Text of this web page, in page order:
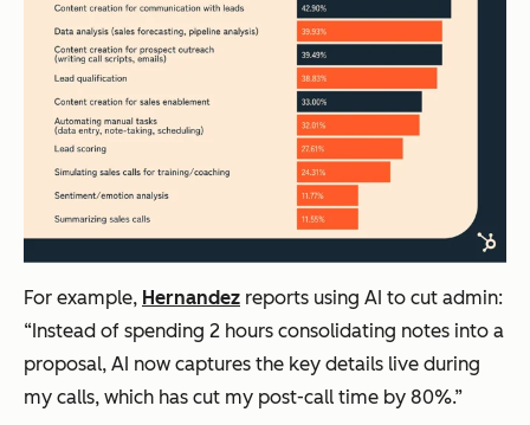
For example, Hernandez reports using AI to cut admin:
“Instead of spending 2 hours consolidating notes into a
proposal, AI now captures the key details live during
my calls, which has cut my post-call time by 80%.”